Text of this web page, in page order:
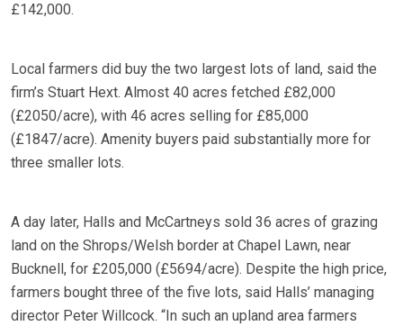
£142,000.
Local farmers did buy the two largest lots of land, said the
firm’s Stuart Hext. Almost 40 acres fetched £82,000
(£2050/acre), with 46 acres selling for £85,000
(£1847/acre). Amenity buyers paid substantially more for
three smaller lots.
A day later, Halls and McCartneys sold 36 acres of grazing
land on the Shrops/Welsh border at Chapel Lawn, near
Bucknell, for £205,000 (£5694/acre). Despite the high price,
farmers bought three of the five lots, said Halls’ managing
director Peter Willcock. “In such an upland area farmers